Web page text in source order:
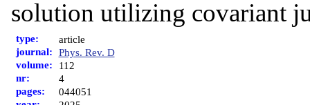
solution utilizing covariant
type:
article
journal:
Phys. Rev. D
volume:
112
nr:
4
pages:
044051